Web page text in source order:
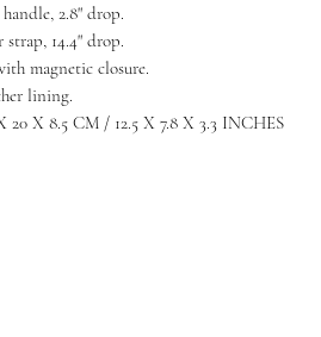
2.8" drop.
14.4" drop.
magnetic closure.
lining.
20 X 8.5 CM / 12.5 X 7.8 X 3.3 INCHES